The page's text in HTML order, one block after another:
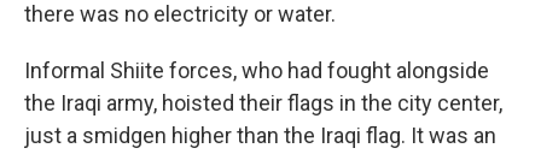
there was no electricity or water.
Informal Shiite forces, who had fought alongside
the Iraqi army, hoisted their flags in the city center,
just a smidgen higher than the Iraqi flag. It was an